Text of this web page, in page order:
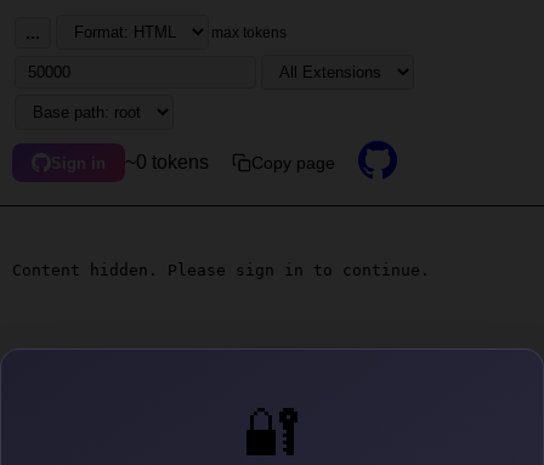
🔐
... max tokens
Sign in ~0 tokens Copy page
Content hidden. Please sign in to continue.